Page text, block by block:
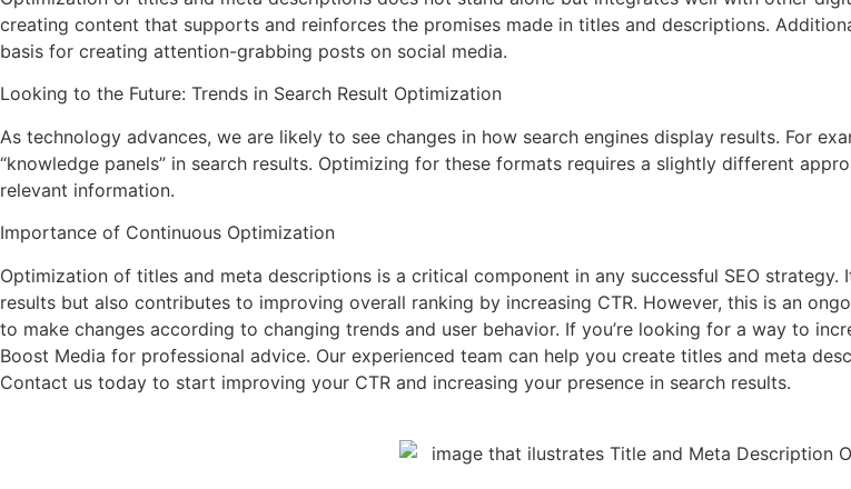
creating content that supports and reinforces the promises made in titles and descriptions.
basis for creating attention-grabbing posts on social media.
Looking to the Future: Trends in Search Result Optimization
As technology advances, we are likely to see changes in how search engines display results. For
“knowledge panels” in search results. Optimizing for these formats requires a slightly different
relevant information.
Importance of Continuous Optimization
Optimization of titles and meta descriptions is a critical component in any successful SEO
results but also contributes to improving overall ranking by increasing CTR. However, this is an
to make changes according to changing trends and user behavior. If you’re looking for a way to
Boost Media for professional advice. Our experienced team can help you create titles and meta
Contact us today to start improving your CTR and increasing your presence in search results.